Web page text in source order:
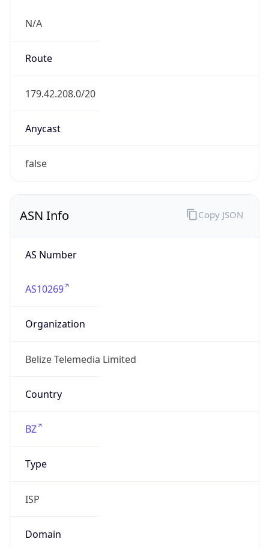
N/A
Route
179.42.208.0/20
Anycast
false
ASN Info
AS Number
AS10269
Organization
Belize Telemedia Limited
Country
BZ
Type
ISP
Domain
Copy JSON